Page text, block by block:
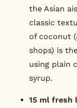
the Asian
classic
of coconut
shops) is
using plain
syrup.
15 ml fresh